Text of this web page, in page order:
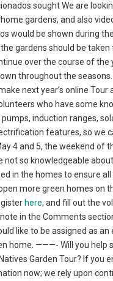
sought We are
gardens, and also
would be shown during
gardens should be taken
over the course of the
throughout the
next year’s online Tour
who have some
induction ranges,
features, so we
4 and 5, the weekend of
not so knowledgeable
in the homes to ensure all
more green homes on
here, and fill out the
in the Comments
like to be assigned as
home. ———- Will you help
Garden Tour? If you
now; we rely upon